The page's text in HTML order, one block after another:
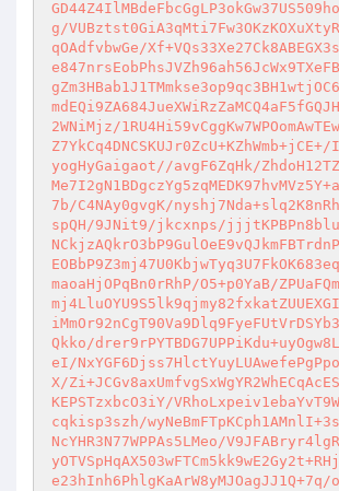
g/
qOAdfvbwGe/
2WNiMjz/
yogHyGaigaot//avgF6ZqHk/
7b/C4NAy0gvgK/
spQH/9JNit9/jkcxnps/
maoaHjOPqBn0rRhP/O5+p0YaB/
Qkko/
eI/
X/
KEPSTzxbcO3iY/
cqkisp3szh/
NcYHR3N77WPPAs5LMeo/
e23hInh6PhlgKaArW8yMJOagJJ1Q+7q/